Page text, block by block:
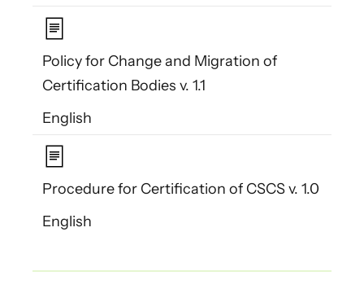
Policy for Change and Migration of
Certification Bodies v. 1.1
English
Procedure for Certification of CSCS v. 1.0
English